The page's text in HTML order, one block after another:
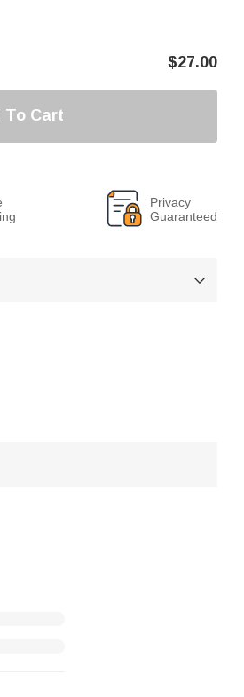
$27.00
To Cart
Privacy
Guaranteed
